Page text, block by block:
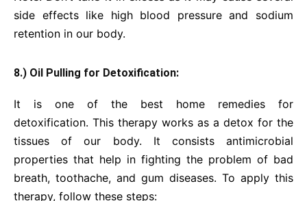
side effects like high blood pressure and sodium
retention in our body.
8.) Oil Pulling for Detoxification:
It is one of the best home remedies for
detoxification. This therapy works as a detox for the
tissues of our body. It consists antimicrobial
properties that help in fighting the problem of bad
breath, toothache, and gum diseases. To apply this
therapy, follow these steps: